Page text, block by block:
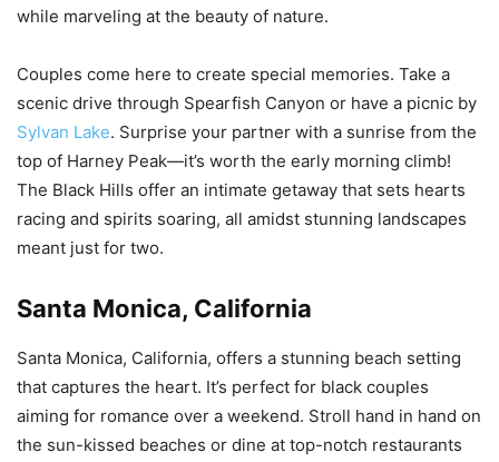
while marveling at the beauty of nature.
Couples come here to create special memories. Take a
scenic drive through Spearfish Canyon or have a picnic by
Sylvan Lake. Surprise your partner with a sunrise from the
top of Harney Peak—it’s worth the early morning climb!
The Black Hills offer an intimate getaway that sets hearts
racing and spirits soaring, all amidst stunning landscapes
meant just for two.
Santa Monica, California
Santa Monica, California, offers a stunning beach setting
that captures the heart. It’s perfect for black couples
aiming for romance over a weekend. Stroll hand in hand on
the sun-kissed beaches or dine at top-notch restaurants